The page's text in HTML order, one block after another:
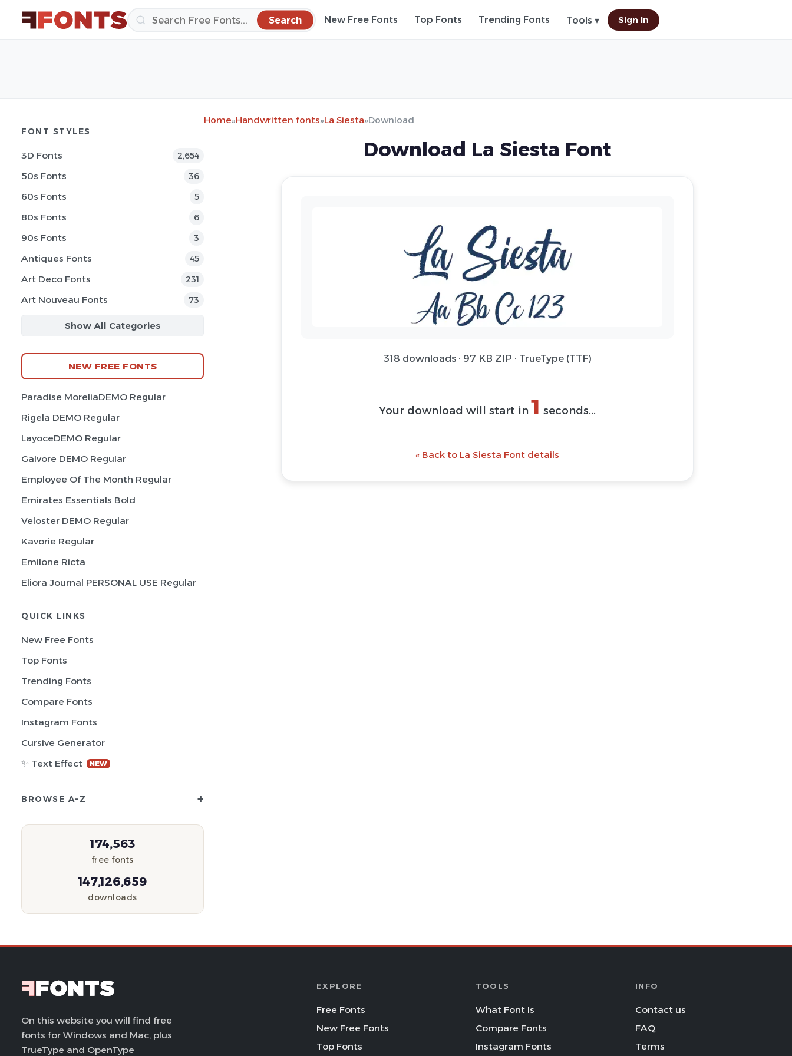
Search New Free Fonts Top Fonts Trending Fonts Tools ▾ Sign In
FONT STYLES
3D Fonts 2,654
50s Fonts 36
60s Fonts 5
80s Fonts 6
90s Fonts 3
Antiques Fonts 45
Art Deco Fonts 231
Art Nouveau Fonts 73
Show All Categories
NEW FREE FONTS
Paradise MoreliaDEMO Regular
Rigela DEMO Regular
LayoceDEMO Regular
Galvore DEMO Regular
Employee Of The Month Regular
Emirates Essentials Bold
Veloster DEMO Regular
Kavorie Regular
Emilone Ricta
Eliora Journal PERSONAL USE Regular
QUICK LINKS
New Free Fonts
Top Fonts
Trending Fonts
Compare Fonts
Instagram Fonts
Cursive Generator
✨ Text Effect
NEW
BROWSE A-Z +
174,563
free fonts
147,126,659
downloads
Home»Handwritten fonts»La Siesta»Download
Download La Siesta Font
318 downloads · 97 KB ZIP · TrueType (TTF)
Your download will start in 1 seconds...
« Back to La Siesta Font details
On this website you will find free
fonts for Windows and Mac, plus
TrueType and OpenType
EXPLORE
Free Fonts
New Free Fonts
Top Fonts
TOOLS
What Font Is
Compare Fonts
Instagram Fonts
INFO
Contact us
FAQ
Terms